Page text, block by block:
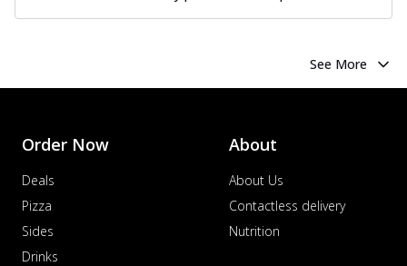
See More
Order Now
Deals
Pizza
Sides
Drinks
About
About Us
Contactless delivery
Nutrition